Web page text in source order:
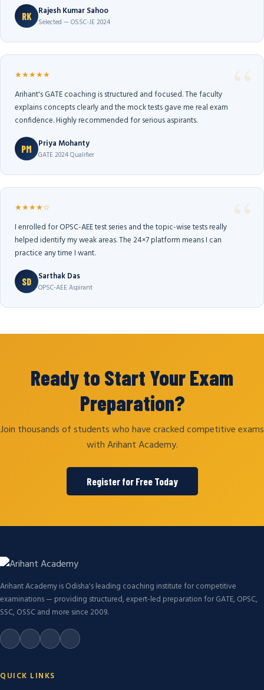
RK Rajesh Kumar Sahoo
Selected — OSSC-JE 2024
★★★★★
Arihant's GATE coaching is structured and focused. The faculty
explains concepts clearly and the mock tests gave me real exam
confidence. Highly recommended for serious aspirants.
PM Priya Mohanty
GATE 2024 Qualifier
★★★★☆
I enrolled for OPSC-AEE test series and the topic-wise tests really
helped identify my weak areas. The 24×7 platform means I can
practice any time I want.
SD Sarthak Das
OPSC-AEE Aspirant
Ready to Start Your Exam
Preparation?
Join thousands of students who have cracked competitive exams
with Arihant Academy.
Register for Free Today
Arihant Academy is Odisha's leading coaching institute for competitive
examinations — providing structured, expert-led preparation for GATE, OPSC,
SSC, OSSC and more since 2009.
QUICK LINKS